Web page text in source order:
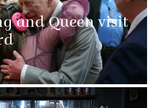
and Queen visit